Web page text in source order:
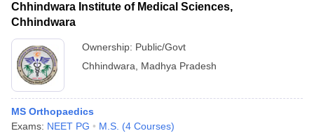
Chhindwara Institute of Medical Sciences,
Chhindwara
Ownership: Public/Govt
Chhindwara
Madhya Pradesh
MS Orthopaedics
Exams: NEET PG M.S. (4 Courses)